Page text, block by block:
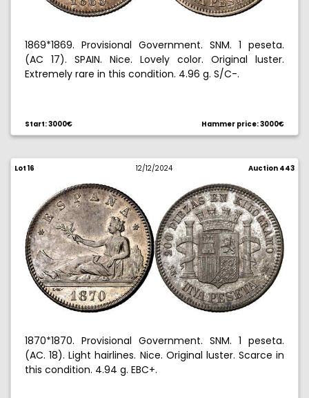
1869*1869. Provisional Government. SNM. 1 peseta.
(AC 17). SPAIN. Nice. Lovely color. Original luster.
Extremely rare in this condition. 4.96 g. S/C-.
Start: 3000€ Hammer price: 3000€
Lot 16 12/12/2024 Auction 443
1870*1870. Provisional Government. SNM. 1 peseta.
(AC. 18). Light hairlines. Nice. Original luster. Scarce in
this condition. 4.94 g. EBC+.